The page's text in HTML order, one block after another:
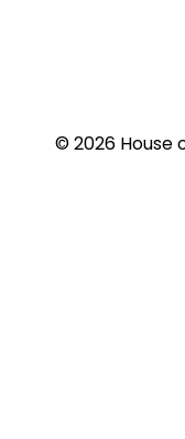
© 2026 House